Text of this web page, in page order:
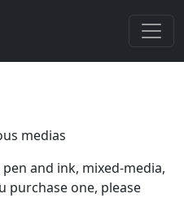
medias
and ink, mixed-media,
purchase one, please